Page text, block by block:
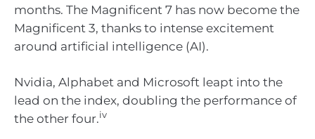
months. The Magnificent 7 has now become the
Magnificent 3, thanks to intense excitement
around artificial intelligence (AI).
Nvidia, Alphabet and Microsoft leapt into the
lead on the index, doubling the performance of
the other four.iv